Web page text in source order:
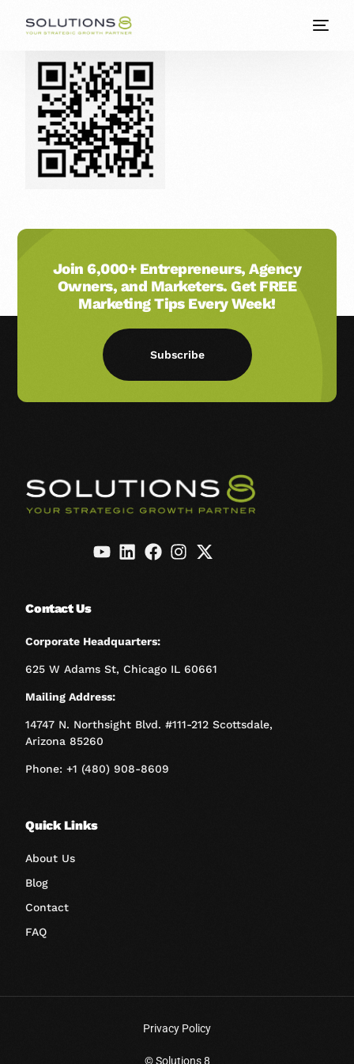
Join 6,000+ Entrepreneurs, Agency
Owners, and Marketers. Get FREE
Marketing Tips Every Week!
Subscribe
Contact Us
Corporate Headquarters:
625 W Adams St, Chicago IL 60661
Mailing Address:
14747 N. Northsight Blvd. #111-212 Scottsdale,
Arizona 85260
Phone: +1 (480) 908-8609
Quick Links
About Us
Blog
Contact
FAQ
© Solutions 8
Privacy Policy
Book A Call